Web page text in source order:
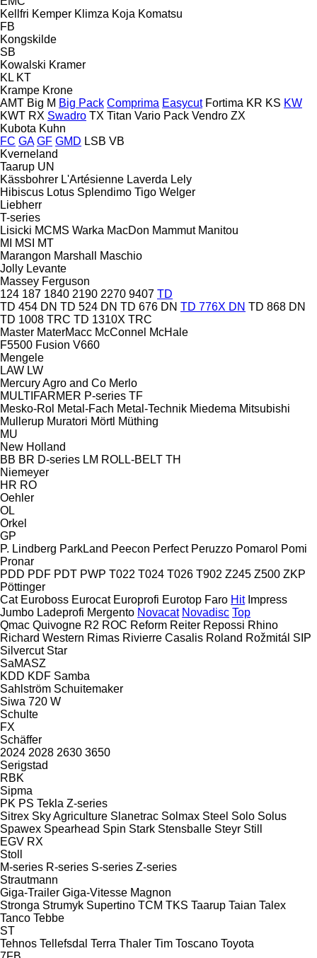
Kellfri Kemper Klimza Koja Komatsu
FB
Kongskilde
SB
Kowalski Kramer
KL KT
Krampe Krone
AMT Big M Big Pack Comprima Easycut Fortima KR KS KW
KWT RX Swadro TX Titan Vario Pack Vendro ZX
Kubota Kuhn
FC GA GF GMD LSB VB
Kverneland
Taarup UN
Kässbohrer L'Artésienne Laverda Lely
Hibiscus Lotus Splendimo Tigo Welger
Liebherr
T-series
Lisicki MCMS Warka MacDon Mammut Manitou
MI
MSI
MT
Marangon Marshall
Maschio
Jolly Levante
Massey Ferguson
124 187 1840 2190 2270 9407 TD
TD 454 DN TD 524 DN TD 676 DN TD 776X DN TD 868 DN
TD 1008 TRC TD 1310X TRC
Master MaterMacc McConnel McHale
F5500 Fusion V660
Mengele
LAW LW
Mercury Agro and Co Merlo
MULTIFARMER P-series TF
Mesko-Rol Metal-Fach Metal-Technik Miedema Mitsubishi
Mullerup Muratori Mörtl Müthing
MU
New Holland
BB BR D-series LM ROLL-BELT TH
Niemeyer
HR RO
Oehler
OL
Orkel
GP
P. Lindberg ParkLand Peecon Perfect Peruzzo Pomarol Pomi
Pronar
PDD PDF PDT PWP T022 T024 T026 T902 Z245 Z500 ZKP
Pöttinger
Cat Euroboss Eurocat Europrofi Eurotop Faro Hit Impress
Jumbo Ladeprofi Mergento Novacat Novadisc Top
Qmac Quivogne R2 ROC Reform Reiter Repossi Rhino
Richard Western Rimas Rivierre Casalis Roland Rožmitál SIP
Silvercut Star
SaMASZ
KDD KDF Samba
Sahlström Schuitemaker
Siwa 720 W
Schulte
FX
Schäffer
2024 2028 2630 3650
Serigstad
RBK
Sipma
PK PS Tekla Z-series
Sitrex Sky Agriculture Slanetrac Solmax Steel Solo Solus
Spawex Spearhead Spin Stark Stensballe Steyr Still
EGV RX
Stoll
M-series R-series S-series Z-series
Strautmann
Giga-Trailer Giga-Vitesse Magnon
Stronga Strumyk Supertino TCM TKS Taarup Taian Talex
Tanco Tebbe
ST
Tehnos Tellefsdal Terra Thaler Tim Toscano Toyota